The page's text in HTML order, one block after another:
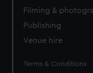
Filming &
Publishing
Venue hire
Legal
Terms & Conditions